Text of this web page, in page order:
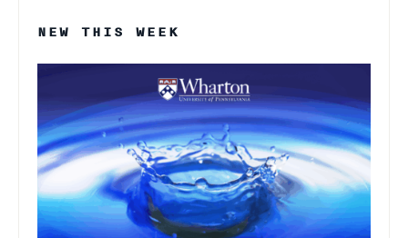
NEW THIS WEEK